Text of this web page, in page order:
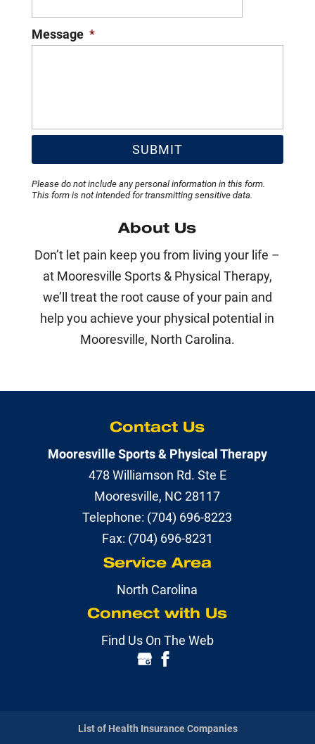
Message *
Please do not include any personal information in this form.
This formis not intended for transmitting sensitive data.
About Us
Don’t let pain keep you from living your life –
at Mooresville Sports & Physical Therapy,
we’ll treat the root cause of your pain and
help you achieve your physical potential in
Mooresville, North Carolina.
Contact Us
Mooresville Sports & Physical Therapy
478 Williamson Rd. Ste E
Mooresville, NC 28117
Telephone: (704) 696-8223
Fax: (704) 696-8231
Service Area
North Carolina
Connect with Us
Find Us On The Web
List of Health Insurance Companies